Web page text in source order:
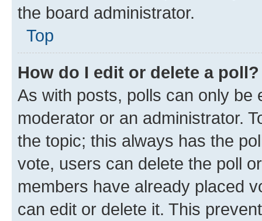
the board administrator.
Top
How do I edit or delete a poll?
As with posts, polls can only be
moderator or an administrator.
the topic; this always has the
vote, users can delete the poll
members have already placed
can edit or delete it. This